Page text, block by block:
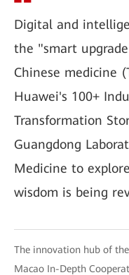
Digital and
the "smart
Chinese medicine
Huawei's 100+
Transformation
Guangdong
Medicine to
wisdom is being
The innovation hub of
Macao In-Depth